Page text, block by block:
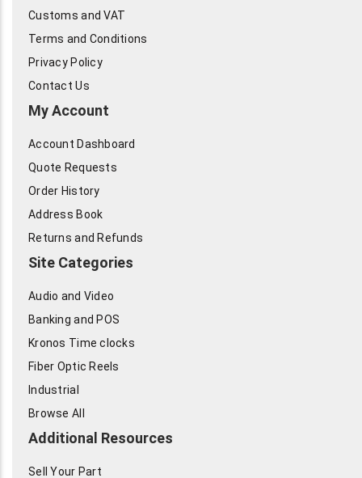
Customs and VAT
Terms and Conditions
Privacy Policy
Contact Us
My Account
Account Dashboard
Quote Requests
Order History
Address Book
Returns and Refunds
Site Categories
Audio and Video
Banking and POS
Kronos Time clocks
Fiber Optic Reels
Industrial
Browse All
Additional Resources
Sell Your Part